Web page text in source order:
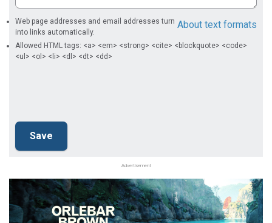
About text formats
Web page addresses and email addresses turn
into links automatically.
Allowed HTML tags: <a> <em> <strong> <cite> <blockquote> <code>
<ul> <ol> <li> <dl> <dt> <dd>
Advertisement